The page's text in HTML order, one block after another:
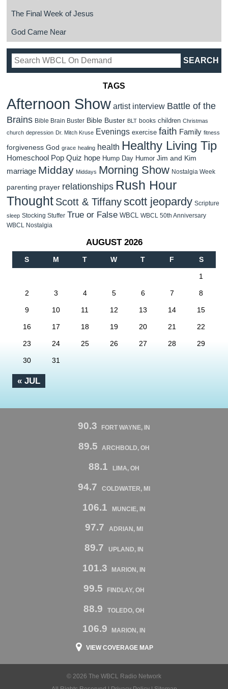
The Final Week of Jesus
God Came Near
TAGS
Afternoon Show artist interview Battle of the
Brains Bible Brain Buster Bible Buster BLT books children Christmas
church depression Dr. Mitch Kruse Evenings exercise faith Family fitness
forgiveness God grace healing health Healthy Living Tip
Homeschool Pop Quiz hope Hump Day Humor Jim and Kim
marriage Midday Middays Morning Show Nostalgia Week
parenting prayer relationships Rush Hour
Thought Scott & Tiffanyscott jeopardy Scripture
sleep Stocking Stuffer True or False WBCL WBCL 50th Anniversary
WBCL Nostalgia
AUGUST 2026
S M T W T F S
« JUL
1
2 3 4 5 6 7 8
9 10 11 12 13 14 15
16 17 18 19 20 21 22
23 24 25 26 27 28 29
30 31
90.3 FORT WAYNE, IN
89.5 ARCHBOLD, OH
88.1 LIMA, OH
94.7 COLDWATER, MI
106.1 MUNCIE, IN
97.7 ADRIAN, MI
89.7 UPLAND, IN
101.3 MARION, IN
99.5 FINDLAY, OH
88.9 TOLEDO, OH
106.9 MARION, IN
VIEW COVERAGE MAP
© 2026 The WBCL Radio Network